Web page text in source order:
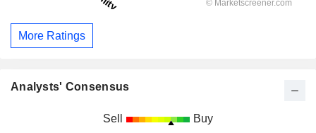
More Ratings
Analysts' Consensus
Sell Buy